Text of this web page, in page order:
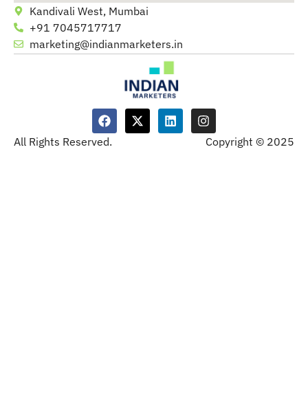
Kandivali West, Mumbai
+91 7045717717
marketing@indianmarketers.in
All Rights Reserved. Copyright © 2025